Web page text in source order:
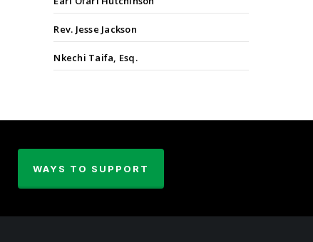
Rev. Jesse Jackson
Nkechi Taifa, Esq.
WAYS TO SUPPORT